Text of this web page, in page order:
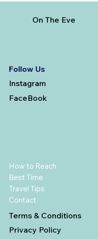
On The Eve
Follow Us
Instagram
FaceBook
How to Reach
Best Time
Travel Tips
Contact
Terms & Conditions
Privacy Policy